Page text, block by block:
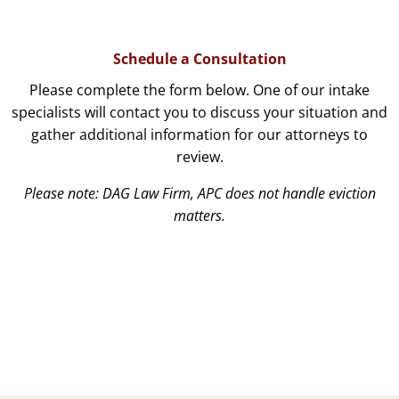
Schedule a Consultation
Please complete the form below. One of our intake
specialists will contact you to discuss your situation and
gather additional information for our attorneys to
review.
Please note: DAG Law Firm, APC does not handle eviction
matters.